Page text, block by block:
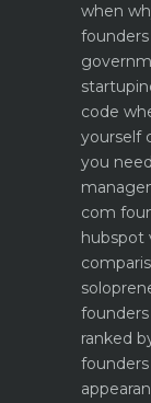
when
code
yourself
you
com
hubspot
ranked